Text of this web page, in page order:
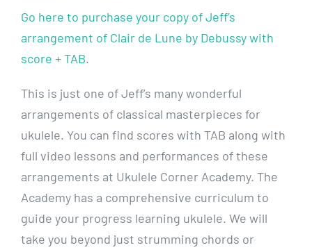
Go here to purchase your copy of Jeff’s
arrangement of Clair de Lune by Debussy with
score + TAB.
This is just one of Jeff’s many wonderful
arrangements of classical masterpieces for
ukulele. You can find scores with TAB along with
full video lessons and performances of these
arrangements at Ukulele Corner Academy. The
Academy has a comprehensive curriculum to
guide your progress learning ukulele. We will
take you beyond just strumming chords or